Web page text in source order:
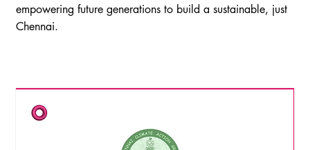
empowering future generations to build a sustainable, just
Chennai.